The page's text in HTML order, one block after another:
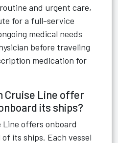
and urgent care,
for a full-service
medical needs
before traveling
medication for
Cruise Line offer
its ships?
Line offers onboard
its ships. Each vessel